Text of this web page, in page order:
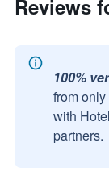
Reviews
100%
from
with
partners.